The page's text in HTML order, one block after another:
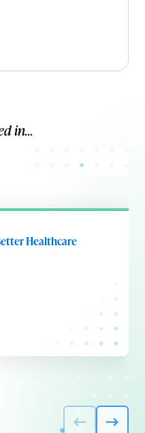
in...
Healthcare